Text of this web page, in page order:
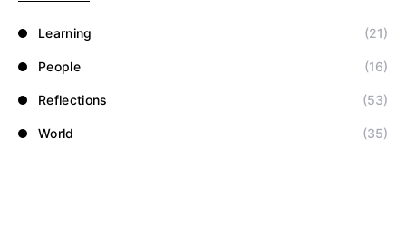
Learning (21)
People (16)
Reflections (53)
World (35)